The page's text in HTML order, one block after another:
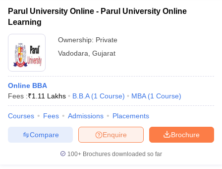
Parul University Online - Parul University Online
Learning
Ownership: Private
Vadodara Gujarat
Online BBA
Fees :₹1.11 Lakhs B.B.A (1 Course) MBA (1 Course)
Courses Fees Admissions Placements
Brochure
Enquire
Compare
100+ Brochures downloaded so far